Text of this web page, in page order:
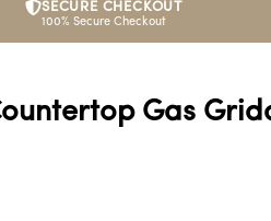
SECURE CHECKOUT
100% Secure Checkout
Gas